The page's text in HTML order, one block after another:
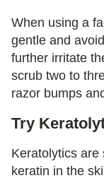
When using a
gentle and
further irritate
scrub two to
razor bumps
Try
Keratolytics are
keratin in the